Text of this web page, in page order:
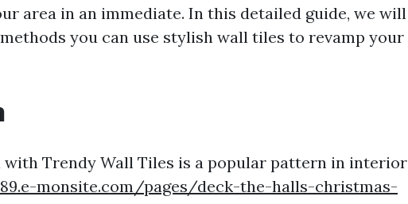
area in an immediate. In this detailed guide, we will
you can use stylish wall tiles to revamp your
with Trendy Wall Tiles is a popular pattern in interior
monsite.com/pages/deck-the-halls-christmas-